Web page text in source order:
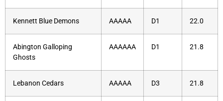
Kennett Blue Demons AAAAA D1 22.0
Abington Galloping
Ghosts
AAAAAA D1 21.8
Lebanon Cedars AAAAA D3 21.8